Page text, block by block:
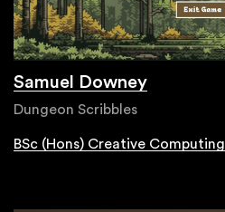
Samuel Downey
Dungeon Scribbles
BSc (Hons) Creative Computing